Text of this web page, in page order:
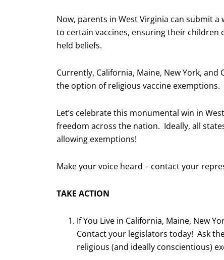
Now, parents in West Virginia can submit
to certain vaccines, ensuring their
held beliefs.
Currently, California, Maine, New York,
the option of religious vaccine exemptions.
Let’s celebrate this monumental win in
freedom across the nation. Ideally, all
allowing exemptions!
Make your voice heard – contact your
TAKE ACTION
If You Live in California, Maine, New
Contact your legislators today! Ask
religious (and ideally conscientious)